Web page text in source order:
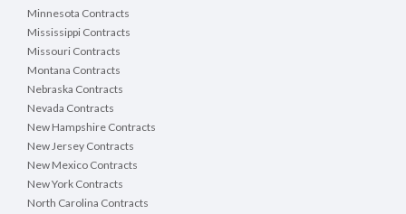
Minnesota Contracts
Mississippi Contracts
Missouri Contracts
Montana Contracts
Nebraska Contracts
Nevada Contracts
New Hampshire Contracts
New Jersey Contracts
New Mexico Contracts
New York Contracts
North Carolina Contracts